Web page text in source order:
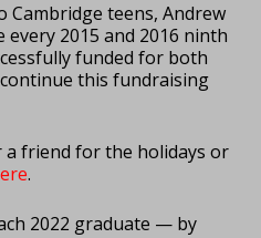
teens, Andrew
2015 and 2016 ninth
funded for both
this fundraising
a friend for the holidays or
.
2022 graduate — by